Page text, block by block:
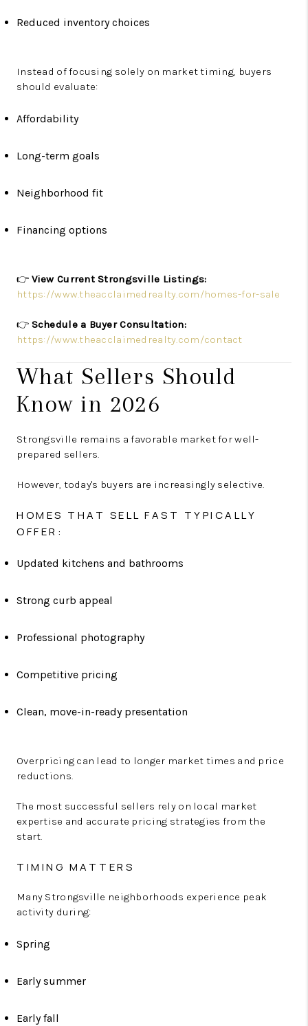
Reduced inventory choices
Instead of focusing solely on market timing, buyers
should evaluate:
Affordability
Long-term goals
Neighborhood fit
Financing options
👉 View Current Strongsville Listings:
https://www.theacclaimedrealty.com/homes-for-sale
👉 Schedule a Buyer Consultation:
https://www.theacclaimedrealty.com/contact
What Sellers Should
Know in 2026
Strongsville remains a favorable market for well-
prepared sellers.
However, today's buyers are increasingly selective.
HOMES THAT SELL FAST TYPICALLY
OFFER:
Updated kitchens and bathrooms
Strong curb appeal
Professional photography
Competitive pricing
Clean, move-in-ready presentation
Overpricing can lead to longer market times and price
reductions.
The most successful sellers rely on local market
expertise and accurate pricing strategies from the
start.
TIMING MATTERS
Many Strongsville neighborhoods experience peak
activity during:
Spring
Early summer
Early fall